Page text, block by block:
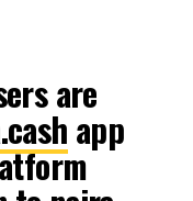
are
app